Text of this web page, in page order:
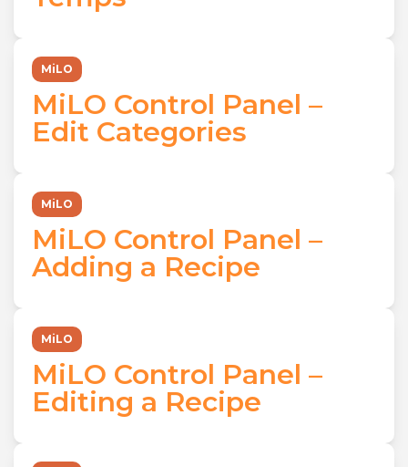
MiLO
MiLO Control Panel –
Edit Categories
MiLO
MiLO Control Panel –
Adding a Recipe
MiLO
MiLO Control Panel –
Editing a Recipe